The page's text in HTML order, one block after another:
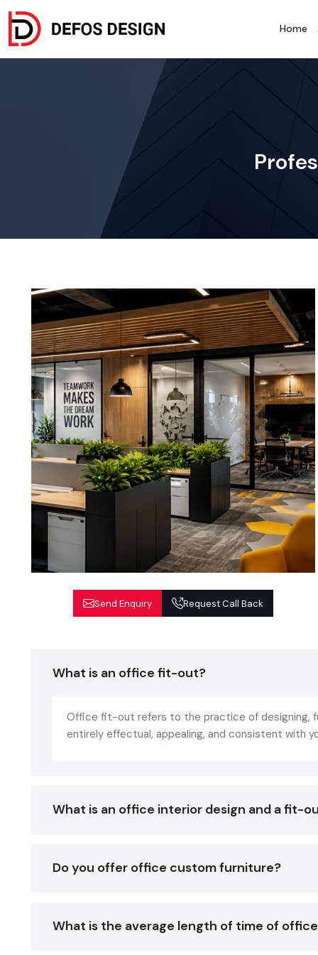
Home
Send Enquiry Request Call Back
What is an office fit-out?
Office fit-out refers to the practice of designing,
entirely effectual, appealing, and consistent with
What is an office interior design and a fit-
Do you offer office custom furniture?
What is the average length of time of